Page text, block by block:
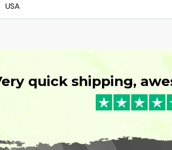
USA
quick shipping,